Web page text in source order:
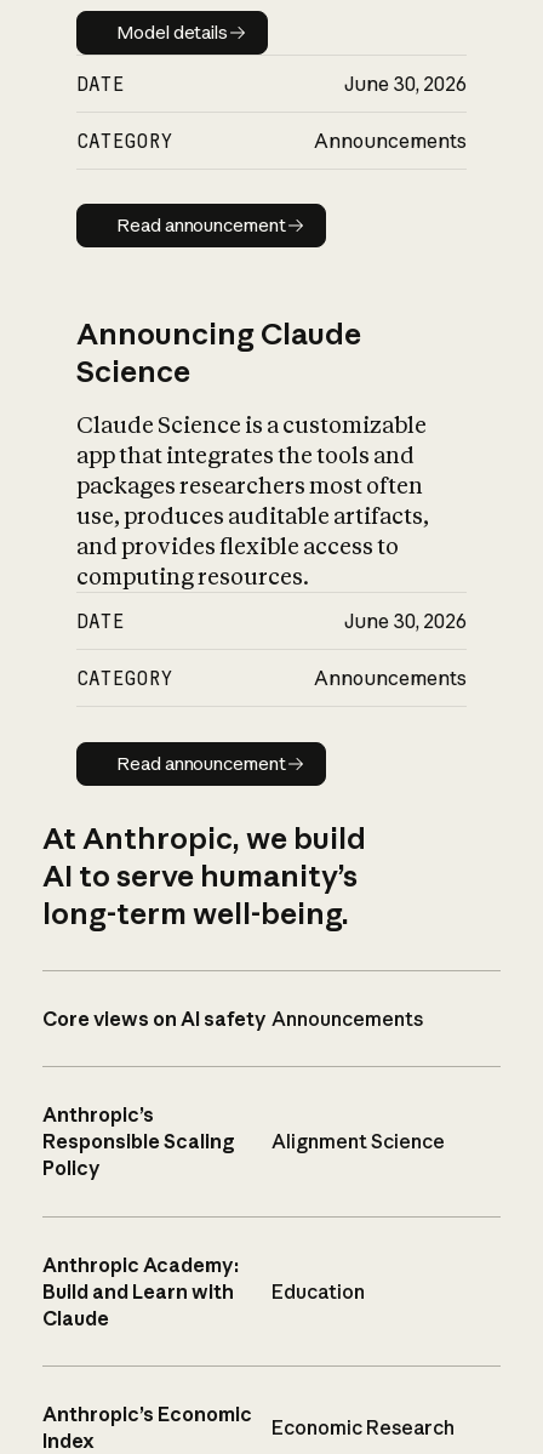
Model details
Model details
DATE June 30, 2026
CATEGORY Announcements
Read announcement
Read announcement
Announcing Claude
Science
Claude Science is a customizable
app that integrates the tools and
packages researchers most often
use, produces auditable artifacts,
and provides flexible access to
computing resources.
DATE June 30, 2026
CATEGORY Announcements
Read announcement
Read announcement
At Anthropic, we build
AI to serve humanity’s
long-term well-being.
Core views on AI safety Announcements
Anthropic’s
Responsible Scaling
Policy
Alignment Science
Anthropic Academy:
Build and Learn with
Claude
Education
Anthropic’s Economic
Index
Economic Research